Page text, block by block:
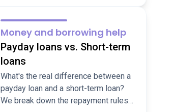
Money and borrowing help
Payday loans vs. Short-term
loans
What's the real difference between a
payday loan and a short-term loan?
We break down the repayment rules,